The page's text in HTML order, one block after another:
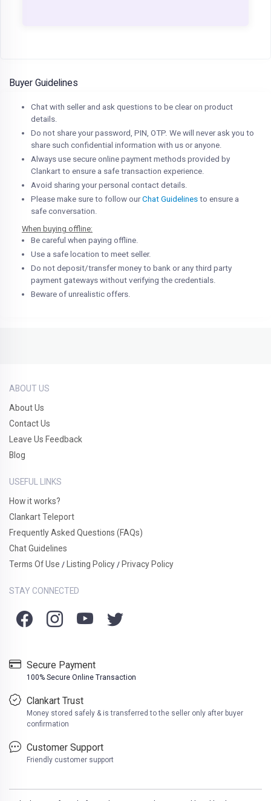
Buyer Guidelines
Chat with seller and ask questions to be clear on product
details.
Do not share your password, PIN, OTP. We will never ask you to
share such confidential information with us or anyone.
Always use secure online payment methods provided by
Clankart to ensure a safe transaction experience.
Avoid sharing your personal contact details.
Please make sure to follow ourChat Guidelines to ensure a
safe conversation.
When buying offline:
Be careful when paying offline.
Use a safe location to meet seller.
Do not deposit/transfer money to bank or any third party
payment gateways without verifying the credentials.
Beware of unrealistic offers.
ABOUT US
About Us
Contact Us
Leave Us Feedback
Blog
USEFUL LINKS
How it works?
Clankart Teleport
Frequently Asked Questions (FAQs)
Chat Guidelines
Terms Of Use / Listing Policy / Privacy Policy
STAY CONNECTED
Secure Payment
100% Secure Online Transaction
Clankart Trust
Money stored safely & is transferred to the seller only after buyer
confirmation
Customer Support
Friendly customer support